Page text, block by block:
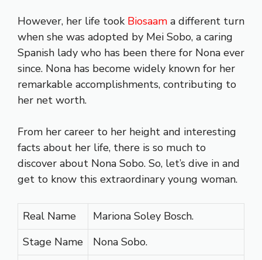
However, her life took Biosaam a different turn
when she was adopted by Mei Sobo, a caring
Spanish lady who has been there for Nona ever
since. Nona has become widely known for her
remarkable accomplishments, contributing to
her net worth.
From her career to her height and interesting
facts about her life, there is so much to
discover about Nona Sobo. So, let’s dive in and
get to know this extraordinary young woman.
Real Name
Mariona Soley Bosch.
Stage Name
Nona Sobo.